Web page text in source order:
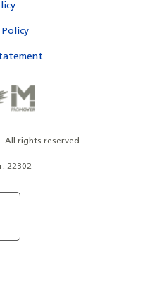
All rights reserved.
22302